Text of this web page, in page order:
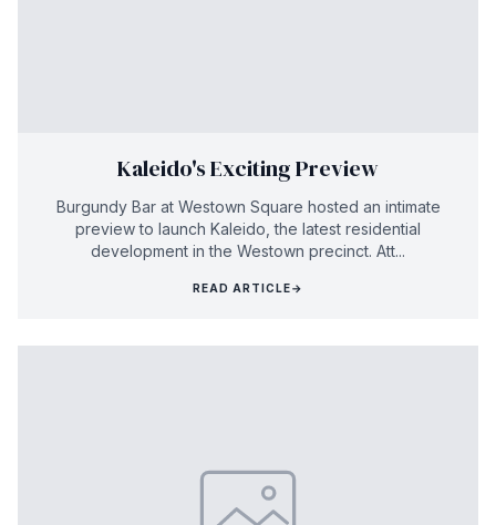
Kaleido's Exciting Preview
Burgundy Bar at Westown Square hosted an intimate
preview to launch Kaleido, the latest residential
development in the Westown precinct. Att...
READ ARTICLE→